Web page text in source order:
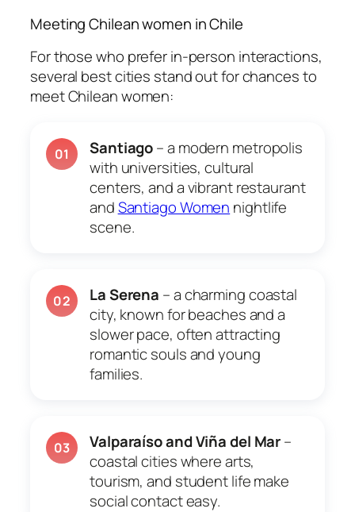
Meeting Chilean women in Chile
For those who prefer in-person interactions,
several best cities stand out for chances to
meet Chilean women:
01 Santiago– a modern metropolis
with universities, cultural
centers, and a vibrant restaurant
andSantiago Women nightlife
scene.
02 La Serena – a charming coastal
city, known for beaches and a
slower pace, often attracting
romantic souls and young
families.
03 Valparaíso and Viña del Mar–
coastal cities where arts,
tourism, and student life make
social contact easy.